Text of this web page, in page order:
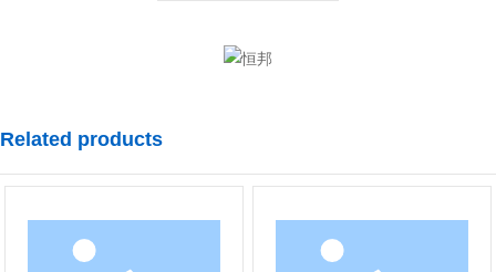
Related products